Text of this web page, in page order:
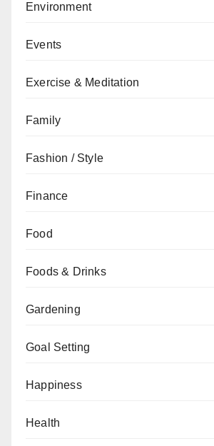
Environment
Events
Exercise & Meditation
Family
Fashion / Style
Finance
Food
Foods & Drinks
Gardening
Goal Setting
Happiness
Health